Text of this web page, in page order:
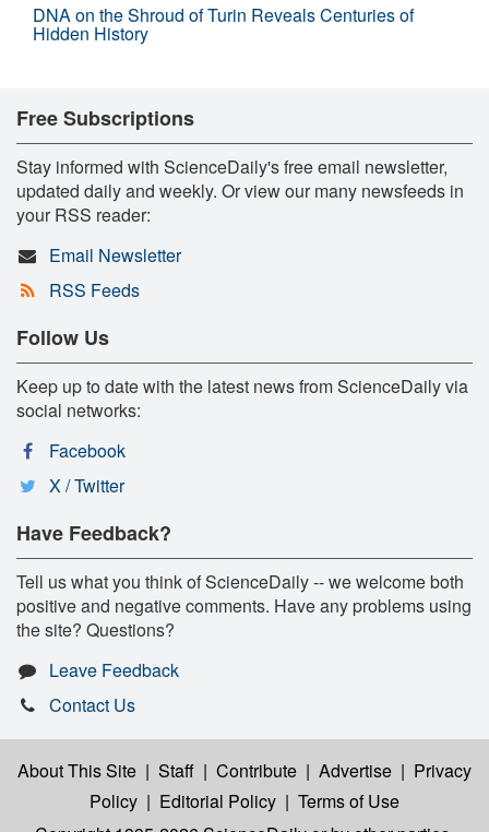
DNA on the Shroud of Turin Reveals Centuries of
Hidden History
Free Subscriptions
Stay informed with ScienceDaily's free email newsletter,
updated daily and weekly. Or view our many newsfeeds in
your RSS reader:
Email Newsletter
RSS Feeds
Follow Us
Keep up to date with the latest news from ScienceDaily via
social networks:
Facebook
X / Twitter
Have Feedback?
Tell us what you think of ScienceDaily -- we welcome both
positive and negative comments. Have any problems using
the site? Questions?
Leave Feedback
Contact Us
About This Site | Staff | Contribute | Advertise | Privacy
Policy | Editorial Policy | Terms of Use